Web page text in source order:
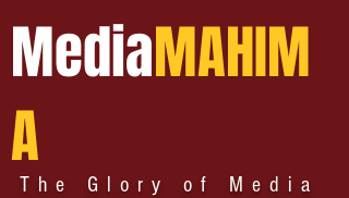
MediaMAHIM
A
The Glory of Media